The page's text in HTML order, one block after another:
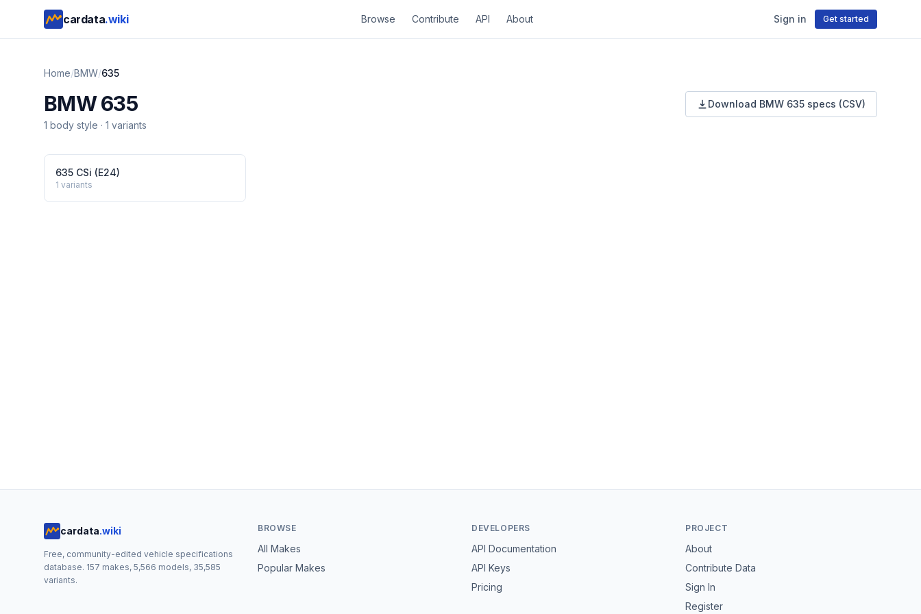
cardata.wiki Browse Contribute API About Sign in Get started
Home/BMW/635
BMW 635
1 body style · 1 variants
Download BMW 635 specs (CSV)
635 CSi (E24)
1 variants
cardata.wiki
Free, community-edited vehicle specifications
database. 157 makes, 5,566 models, 35,585
variants.
BROWSE
All Makes
Popular Makes
DEVELOPERS
API Documentation
API Keys
Pricing
PROJECT
About
Contribute Data
Sign In
Register